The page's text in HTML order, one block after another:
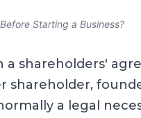
Starting a Business?
a shareholders'
a legal